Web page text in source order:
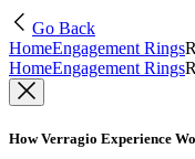
Go Back
HomeEngagement Rings
HomeEngagement Rings
How Verragio Experience